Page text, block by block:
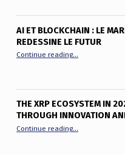
AI ET BLOCKCHAIN : LE
REDESSINE LE FUTUR
Continue reading…
THE XRP ECOSYSTEM IN
THROUGH INNOVATION
Continue reading…